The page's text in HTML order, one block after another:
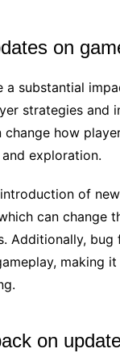
on
a substantial
strategies and
change how
exploration.
of
can change
Additionally, bug
making
on